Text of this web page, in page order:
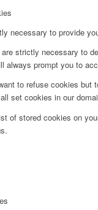
necessary to provide
strictly necessary to
always prompt you to
to refuse cookies but
set cookies in our
of stored cookies on